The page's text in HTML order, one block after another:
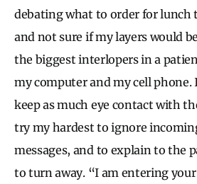
debating what to order for lunch
and not sure if my layers would
the biggest interlopers in a
my computer and my cell phone.
keep as much eye contact with
try my hardest to ignore
messages, and to explain to the
to turn away. “I am entering